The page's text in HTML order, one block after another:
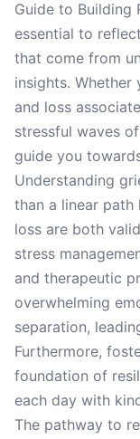
Guide to Building
essential to
that come from
insights.
and loss
stressful waves
guide you
Understanding
than a linear
loss are both
stress
and therapeutic
overwhelming
separation,
Furthermore,
foundation of
each day with
The pathway to